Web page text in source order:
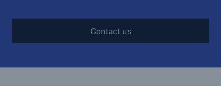
Contact us